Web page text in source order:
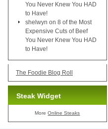
You Never Knew You HAD
to Have!
shelwyn on 8 of the Most
Expensive Cuts of Beef
You Never Knew You HAD
to Have!
The Foodie Blog Roll
Steak Widget
MoreOnline Steaks